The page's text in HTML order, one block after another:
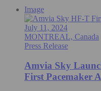
Image
July 11, 2024
MONTREAL, Canada
Press Release
Amvia Sky
First Pacemaker